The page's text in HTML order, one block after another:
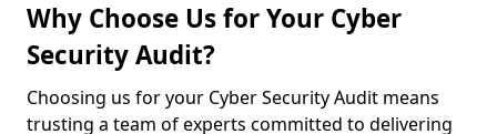
Why Choose Us for Your Cyber
Security Audit?
Choosing us for your Cyber Security Audit means
trusting a team of experts committed to delivering